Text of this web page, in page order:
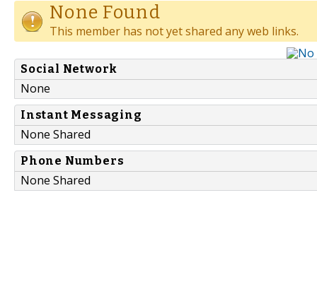
None Found
This member has not yet shared any web links.
Social Network
None
Instant Messaging
None Shared
Phone Numbers
None Shared